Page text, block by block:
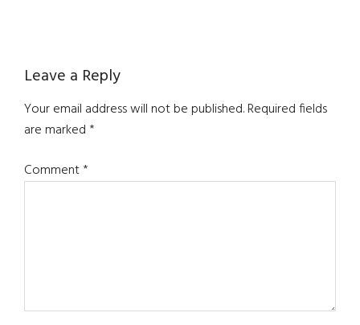
Reader
Interactions
Leave a Reply
Your email address will not be published.Required fields
are marked*
Comment*